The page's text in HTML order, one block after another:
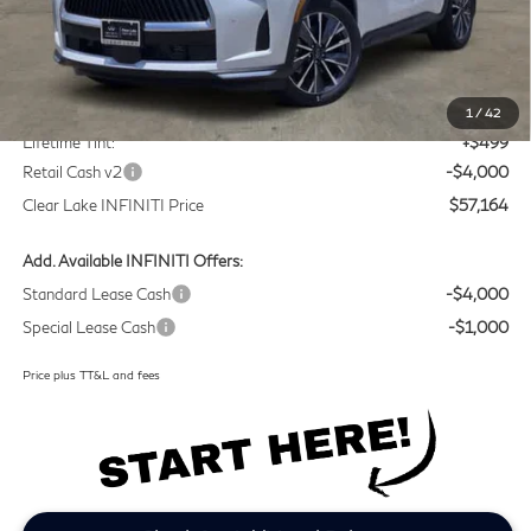
1/42
Less
MSRP
Doc Fee:
+$225
Lifetime Tint:
+$499
Retail Cash v2
-$4,000
Clear Lake INFINITI Price
$57,164
Add. Available INFINITI Offers:
Standard Lease Cash
-$4,000
Special Lease Cash
-$1,000
Price plus TT&L and fees